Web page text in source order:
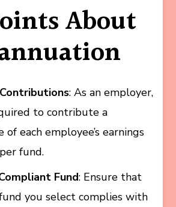
About
: As an employer,
to contribute a
of each employee’s earnings
fund.
Fund: Ensure that
you select complies with